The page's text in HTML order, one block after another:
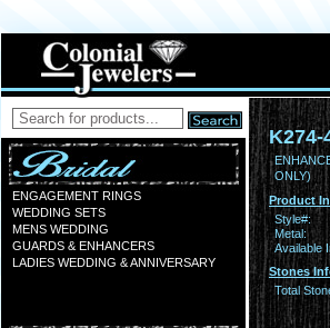
ENGAGEMENT RINGS
WEDDING SETS
MENS WEDDING
GUARDS & ENHANCERS
LADIES WEDDING & ANNIVERSARY
K274-
ONLY)
Product
Style#:
Metal:
Available
Stones
Total